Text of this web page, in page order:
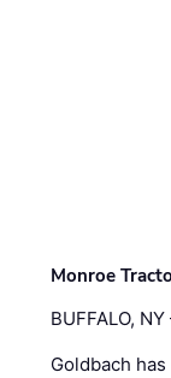
Monroe
BUFFALO,
Goldbach